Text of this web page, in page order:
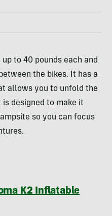
to 40 pounds each and
the bikes. It has a
allows you to unfold the
designed to make it
so you can focus
K2 Inflatable